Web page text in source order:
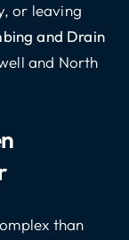
or leaving
and Drain
and North
than